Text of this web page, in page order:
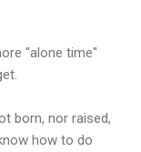
"alone time"
born, nor raised,
how to do